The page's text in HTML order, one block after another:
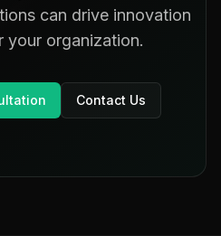
can drive innovation
your organization.
Contact Us